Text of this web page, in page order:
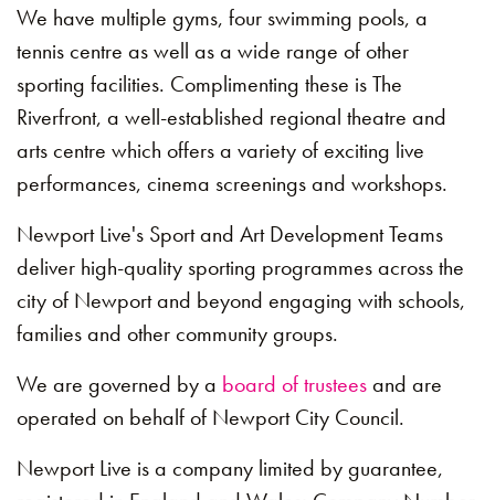
We have multiple gyms, four swimming pools, a
tennis centre as well as a wide range of other
sporting facilities. Complimenting these is The
Riverfront, a well-established regional theatre and
arts centre which offers a variety of exciting live
performances, cinema screenings and workshops.
Newport Live's Sport and Art Development Teams
deliver high-quality sporting programmes across the
city of Newport and beyond engaging with schools,
families and other community groups.
We are governed by a board of trusteesand are
operated on behalf of Newport City Council.
Newport Live is a company limited by guarantee,